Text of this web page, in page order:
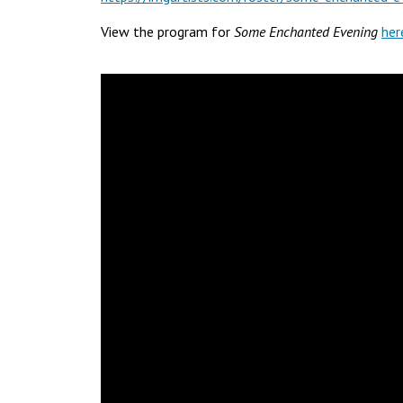
View the program for Some Enchanted Evening